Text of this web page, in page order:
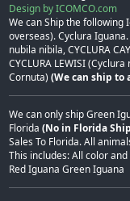
Design by ICOMCO.com
We can Ship the following
overseas). Cyclura
nubila nibila, CYCLURA
CYCLURA LEWISI
Cornuta) (We can ship to
We can only ship Green
Florida (No in Florida
Sales To Florida. All
This includes: All color
Red Iguana Green Iguana